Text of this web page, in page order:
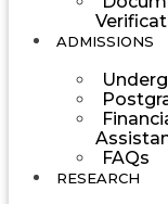
ADMISSIONS
FAQs
RESEARCH